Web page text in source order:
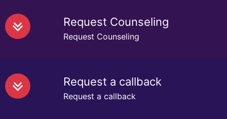
Request Counseling
Request Counseling
Request a callback
Request a callback